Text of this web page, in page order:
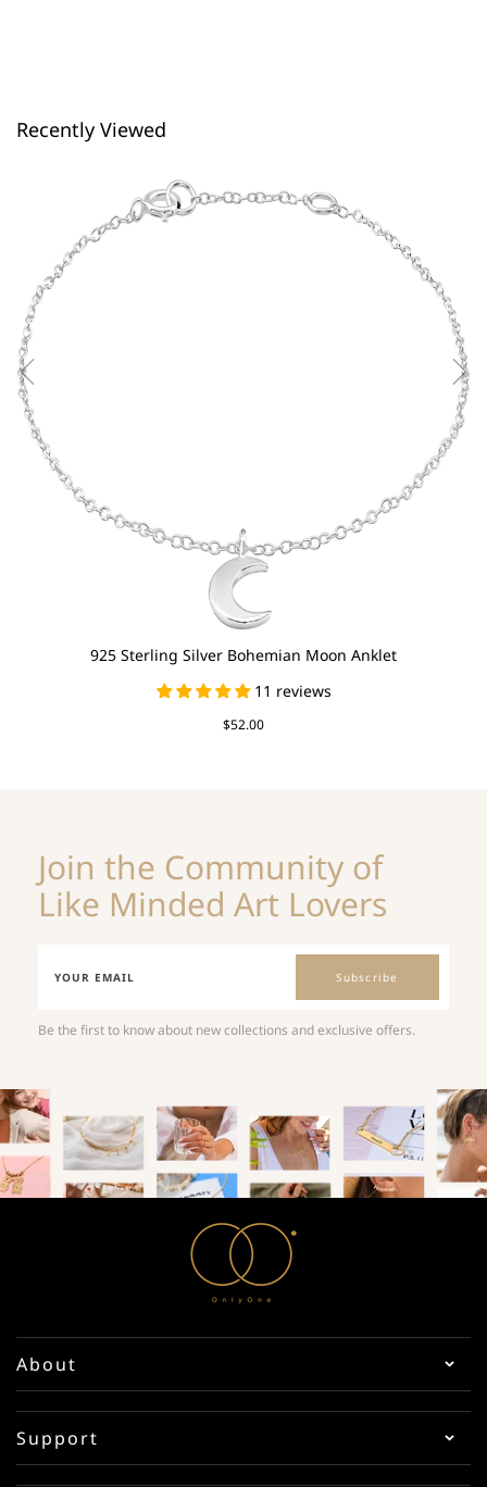
Recently Viewed
925 Sterling Silver Bohemian Moon Anklet
11 reviews
$52.00
Join the Community of
Like Minded Art Lovers
Subscribe
Be the first to know about new collections and exclusive offers.
About
Support